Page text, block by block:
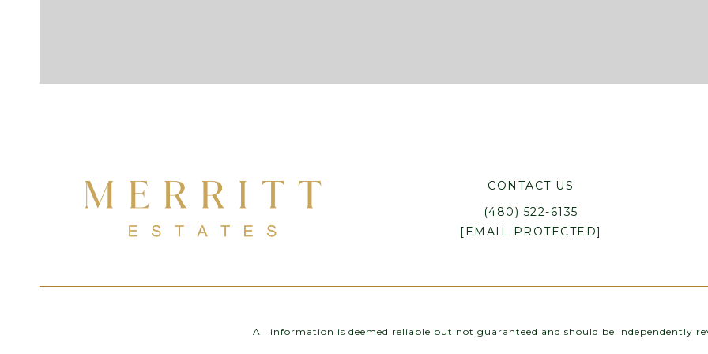
CONTACT US
(480) 522-6135
[EMAIL PROTECTED]
All information is deemed reliable but not guaranteed and should be independently